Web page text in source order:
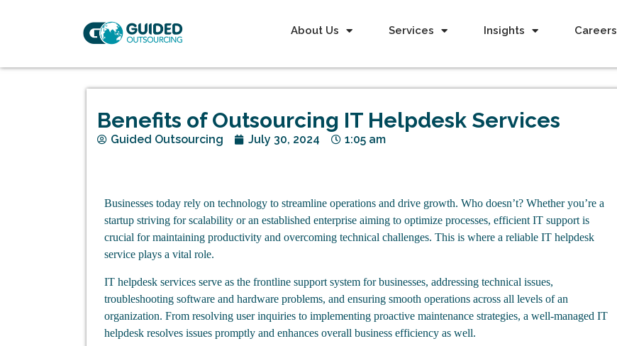
About Us Services Insights Careers
Benefits of Outsourcing IT Helpdesk Services
Guided Outsourcing July 30, 2024 1:05 am
Businesses today rely on technology to streamline operations and drive growth. Who doesn’t? Whether you’re a
startup striving for scalability or an established enterprise aiming to optimize processes, efficient IT support is
crucial for maintaining productivity and overcoming technical challenges. This is where a reliable IT helpdesk
service plays a vital role.
IT helpdesk services serve as the frontline support system for businesses, addressing technical issues,
troubleshooting software and hardware problems, and ensuring smooth operations across all levels of an
organization. From resolving user inquiries to implementing proactive maintenance strategies, a well-managed IT
helpdesk resolves issues promptly and enhances overall business efficiency as well.